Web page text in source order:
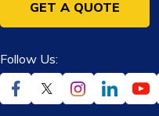
GET A QUOTE
Follow Us: